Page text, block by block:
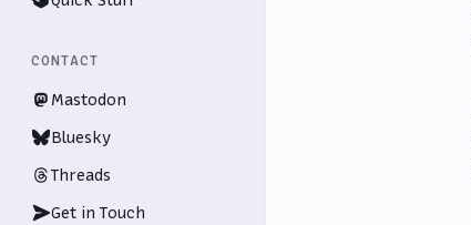
CONTACT
Mastodon
Bluesky
Threads
Get in Touch